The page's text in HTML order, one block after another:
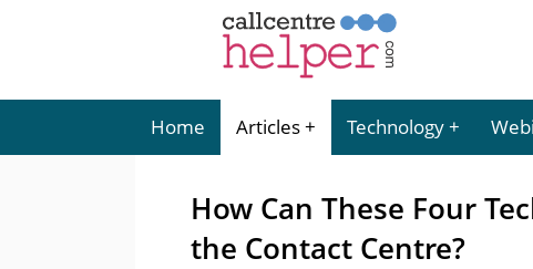
Home Articles Technology
How Can These Four
the Contact Centre?